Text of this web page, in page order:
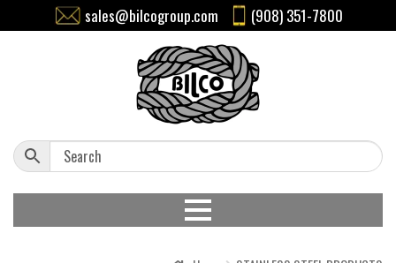
sales@bilcogroup.com (908) 351-7800